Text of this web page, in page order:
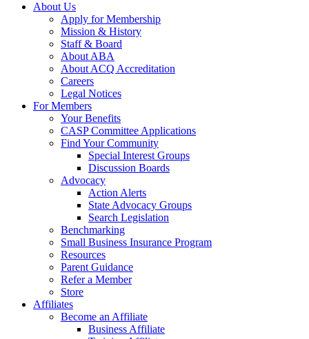
About Us
Apply for Membership
Mission & History
Staff & Board
About ABA
About ACQ Accreditation
Careers
Legal Notices
For Members
Your Benefits
CASP Committee Applications
Find Your Community
Special Interest Groups
Discussion Boards
Advocacy
Action Alerts
State Advocacy Groups
Search Legislation
Benchmarking
Small Business Insurance Program
Resources
Parent Guidance
Refer a Member
Store
Affiliates
Become an Affiliate
Business Affiliate